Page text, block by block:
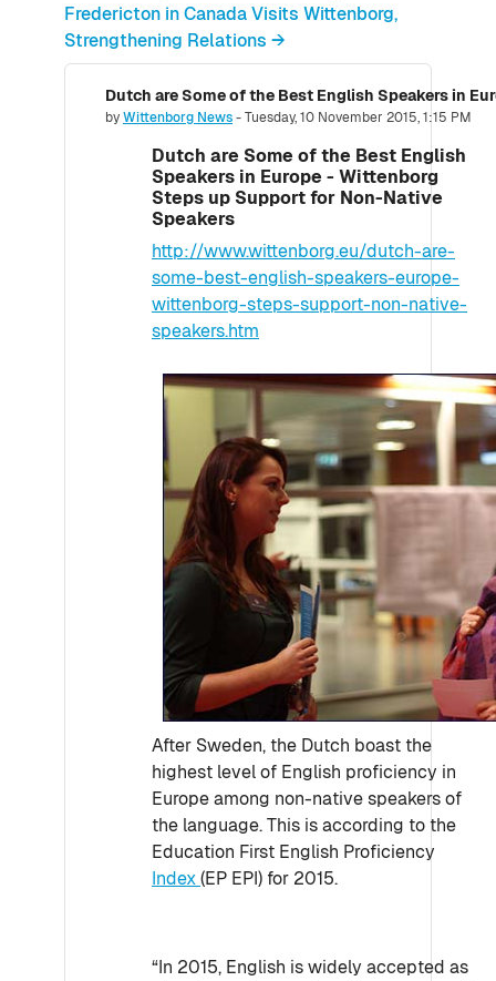
Fredericton in Canada Visits Wittenborg,
Strengthening Relations →
byWittenborg News-Tuesday, 10 November 2015, 1:15 PM
Number of replies: 0
Dutch are Some of the Best English
Speakers in Europe - Wittenborg
Steps up Support for Non-Native
Speakers
http://www.wittenborg.eu/dutch-are-
some-best-english-speakers-europe-
wittenborg-steps-support-non-native-
speakers.htm
After Sweden, the Dutch boast the
highest level of English proficiency in
Europe among non-native speakers of
the language. This is according to the
Education First English Proficiency
Index(EP EPI) for 2015.
“In 2015, English is widely accepted as